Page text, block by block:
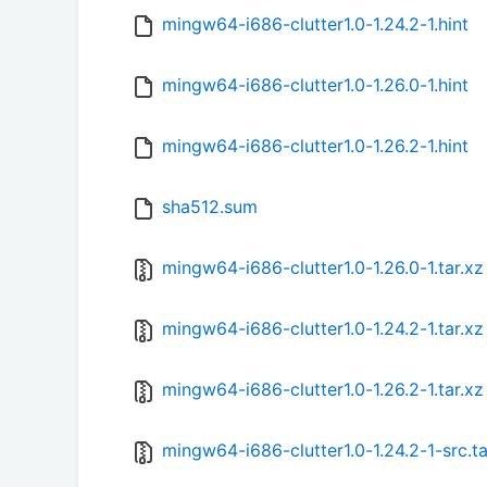
mingw64-i686-clutter1.0-1.24.2-1.hint
mingw64-i686-clutter1.0-1.26.0-1.hint
mingw64-i686-clutter1.0-1.26.2-1.hint
sha512.sum
mingw64-i686-clutter1.0-1.26.0-1.tar.xz
mingw64-i686-clutter1.0-1.24.2-1.tar.xz
mingw64-i686-clutter1.0-1.26.2-1.tar.xz
mingw64-i686-clutter1.0-1.24.2-1-